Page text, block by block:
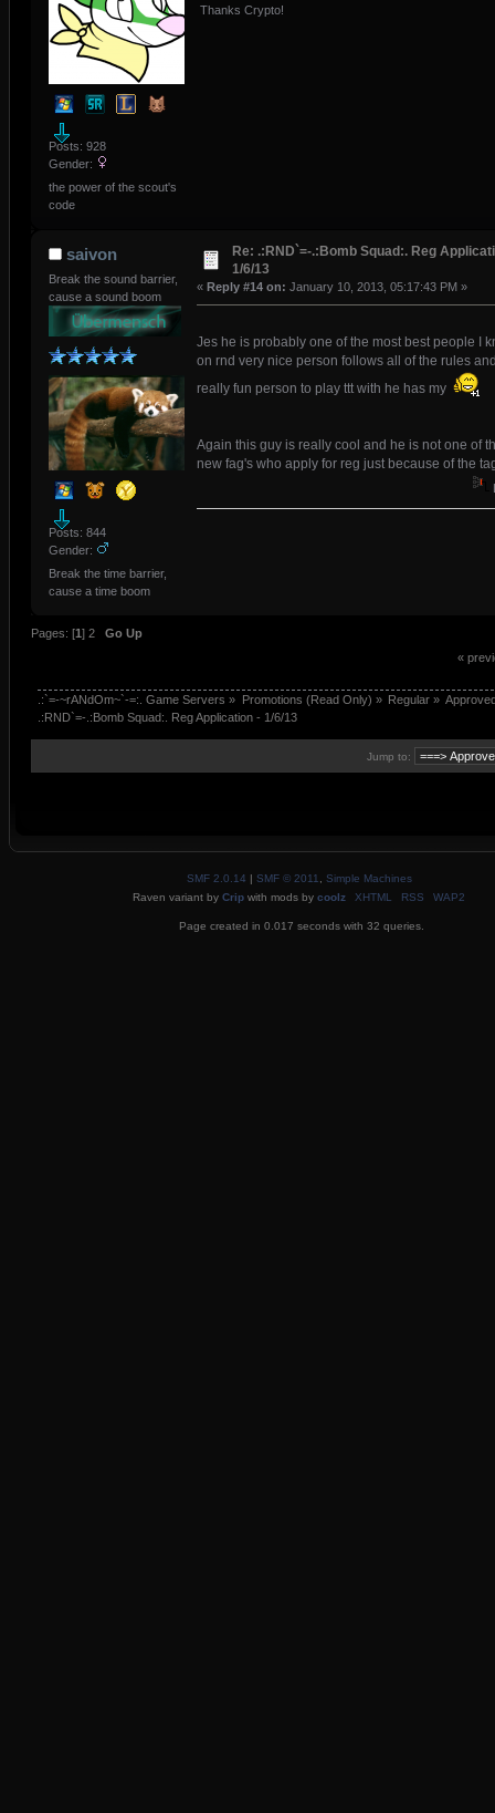
Posts: 928
Gender:
the power of the scout's
code
Thanks Crypto!
saivon
Break the sound barrier,
cause a sound boom
Posts: 844
Gender:
Break the time barrier,
cause a time boom
Re: .:RND`=-.:Bomb Squad:. Reg
1/6/13
« Reply #14 on: January 10, 2013, 05:17:43 PM »
Jes he is probably one of the most best people I
on rnd very nice person follows all of the rules
really fun person to play ttt with he has my
Again this guy is really cool and he is not one of
new fag's who apply for reg just because of the
Pages: [1] 2
Go Up
«
.:`=-~rANdOm~`-=:. Game Servers » Promotions (Read Only) » Regular»
.:RND`=-.:Bomb Squad:. Reg Application - 1/6/13
Jump to:
SMF 2.0.14 | SMF © 2011
Simple Machines
Raven variant by Crip with mods by coolz XHTML RSS WAP2
Page created in 0.017 seconds with 32 queries.